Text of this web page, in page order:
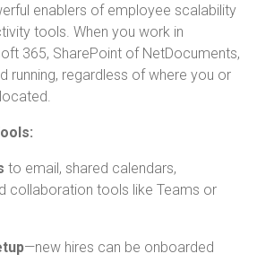
enablers of employee scalability
tools. When you work in
365, SharePoint of NetDocuments,
running, regardless of where you or
to email, shared calendars,
collaboration tools like Teams or
—new hires can be onboarded